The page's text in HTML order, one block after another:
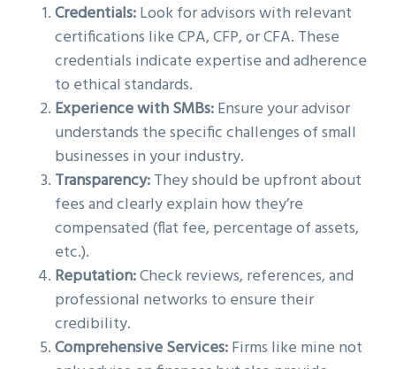
Credentials:Look for advisors with relevant
certifications like CPA, CFP, or CFA. These
credentials indicate expertise and adherence
to ethical standards.
Experience with SMBs:Ensure your advisor
understands the specific challenges of small
businesses in your industry.
Transparency:They should be upfront about
fees and clearly explain how they’re
compensated (flat fee, percentage of assets,
etc.).
Reputation:Check reviews, references, and
professional networks to ensure their
credibility.
Comprehensive Services:Firms like mine not